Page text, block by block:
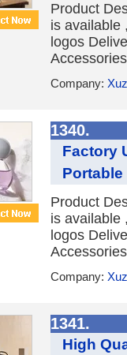
Product
is available
logos
Company:
1340.
Factory
Product
is available
logos
Company:
1341.
High